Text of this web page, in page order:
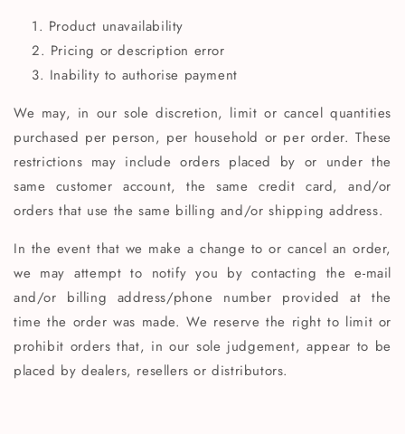
Product unavailability
Pricing or description error
Inability to authorise payment
We may, in our sole discretion, limit or cancel quantities
purchased per person, per household or per order. These
restrictions may include orders placed by or under the
same customer account, the same credit card, and/or
orders that use the same billing and/or shipping address.
In the event that we make a change to or cancel an order,
we may attempt to notify you by contacting the e‑mail
and/or billing address/phone number provided at the
time the order was made. We reserve the right to limit or
prohibit orders that, in our sole judgement, appear to be
placed by dealers, resellers or distributors.